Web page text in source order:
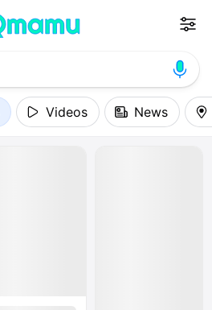
Videos News